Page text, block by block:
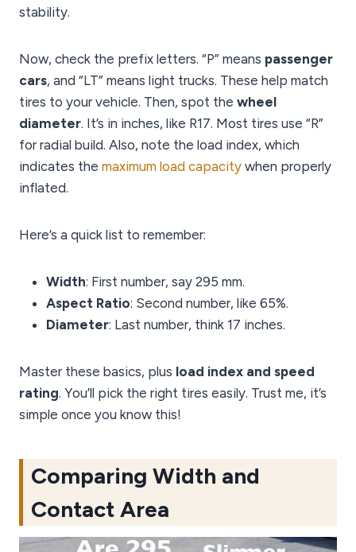
stability.
Now, check the prefix letters. “P” means passenger
cars, and “LT” means light trucks. These help match
tires to your vehicle. Then, spot the wheel
diameter. It’s in inches, like R17. Most tires use “R”
for radial build. Also, note the load index, which
indicates the maximum load capacity when properly
inflated.
Here’s a quick list to remember:
Width: First number, say 295 mm.
Aspect Ratio: Second number, like 65%.
Diameter: Last number, think 17 inches.
Master these basics, plus load index and speed
rating. You’ll pick the right tires easily. Trust me, it’s
simple once you know this!
Comparing Width and
Contact Area